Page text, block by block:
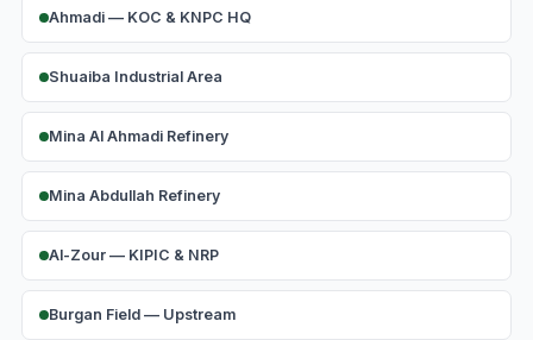
Ahmadi — KOC & KNPC HQ
Shuaiba Industrial Area
Mina Al Ahmadi Refinery
Mina Abdullah Refinery
Al-Zour — KIPIC & NRP
Burgan Field — Upstream